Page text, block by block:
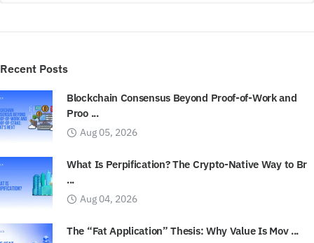
Recent Posts
Blockchain Consensus Beyond Proof-of-Work and
Proo ...
Aug 05, 2026
What Is Perpification? The Crypto-Native Way to Br
...
Aug 04, 2026
The “Fat Application” Thesis: Why Value Is Mov ...